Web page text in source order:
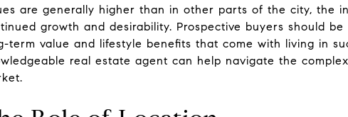
are generally higher than in other parts of the city, the
growth and desirability. Prospective buyers should
term value and lifestyle benefits that come with living in
real estate agent can help navigate the